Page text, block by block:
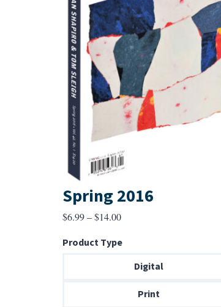
Spring 2016
$6.99 – $14.00Price
$6.99
through
Product Type
Digital
Print